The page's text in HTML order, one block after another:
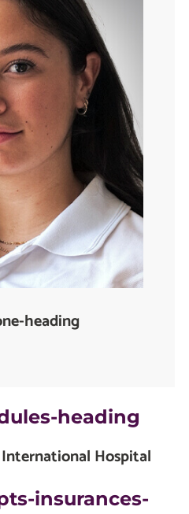
heading
heading
Hospital
insurances-